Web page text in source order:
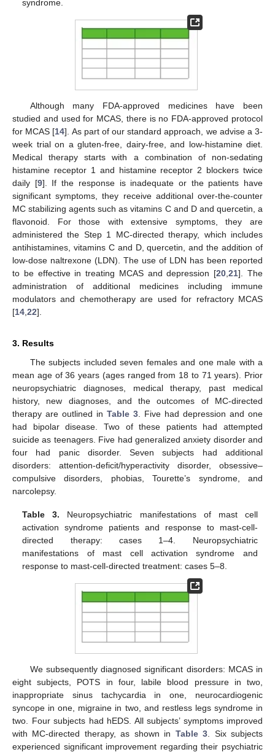
syndrome.
Although many FDA-approved medicines have been
studied and used for MCAS, there is no FDA-approved protocol
for MCAS [14]. As part of our standard approach, we advise a 3-
week trial on a gluten-free, dairy-free, and low-histamine diet.
Medical therapy starts with a combination of non-sedating
histamine receptor 1 and histamine receptor 2 blockers twice
daily [9]. If the response is inadequate or the patients have
significant symptoms, they receive additional over-the-counter
MC stabilizing agents such as vitamins C and D and quercetin, a
flavonoid. For those with extensive symptoms, they are
administered the Step 1 MC-directed therapy, which includes
antihistamines, vitamins C and D, quercetin, and the addition of
low-dose naltrexone (LDN). The use of LDN has been reported
to be effective in treating MCAS and depression [20 ,21]. The
administration of additional medicines including immune
modulators and chemotherapy are used for refractory MCAS
[14 22].
3. Results
The subjects included seven females and one male with a
mean age of 36 years (ages ranged from 18 to 71 years). Prior
neuropsychiatric diagnoses, medical therapy, past medical
history, new diagnoses, and the outcomes of MC-directed
therapy are outlined in Table 3 . Five had depression and one
had bipolar disease. Two of these patients had attempted
suicide as teenagers. Five had generalized anxiety disorder and
four had panic disorder. Seven subjects had additional
disorders: attention-deficit/hyperactivity disorder, obsessive–
compulsive disorders, phobias, Tourette’s syndrome, and
narcolepsy.
Table 3. Neuropsychiatric manifestations of mast cell
activation syndrome patients and response to mast-cell-
directed therapy: cases 1–4. Neuropsychiatric
manifestations of mast cell activation syndrome and
response to mast-cell-directed treatment: cases 5–8.
We subsequently diagnosed significant disorders: MCAS in
eight subjects, POTS in four, labile blood pressure in two,
inappropriate sinus tachycardia in one, neurocardiogenic
syncope in one, migraine in two, and restless legs syndrome in
two. Four subjects had hEDS. All subjects’ symptoms improved
with MC-directed therapy, as shown in Table 3 . Six subjects
experienced significant improvement regarding their psychiatric